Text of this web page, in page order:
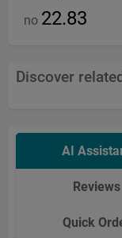
no 22.83
Discover
AI
Reviews
Quick